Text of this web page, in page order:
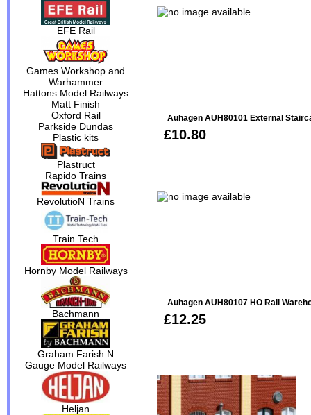
EFE Rail
Games Workshop and
Warhammer
Hattons Model Railways
Matt Finish
Oxford Rail
Parkside Dundas
Plastic kits
Plastruct
Rapido Trains
RevolutioN Trains
Train Tech
Hornby Model Railways
Bachmann
Graham Farish N
Gauge Model Railways
Heljan
Auhagen AUH80101 External
£10.80
Auhagen AUH80107 HO Rail
£12.25